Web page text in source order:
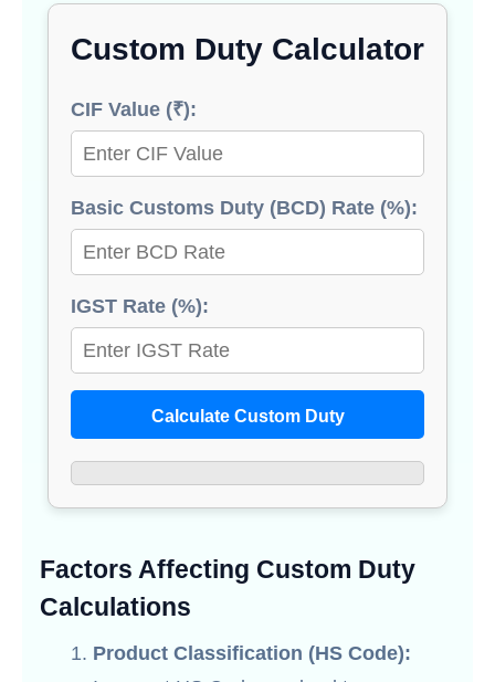
Custom Duty Calculator
CIF Value (₹):
Basic Customs Duty (BCD) Rate (%):
IGST Rate (%):
Calculate Custom Duty
Factors Affecting Custom Duty
Calculations
Product Classification (HS Code):